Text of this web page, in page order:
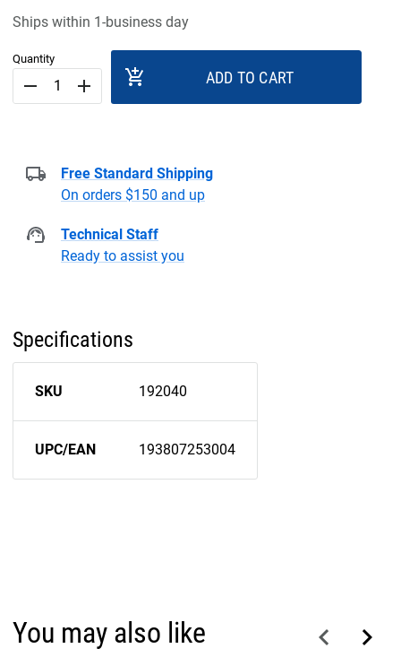
Ships within 1-business day
Quantity
remove add add_shopping_cart ADD TO CART
Free Standard Shipping
On orders $150 and up
Technical Staff
Ready to assist you
Specifications
SKU 192040
UPC/EAN 193807253004
You may also like